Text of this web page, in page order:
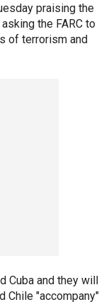
praising the
the FARC to
of terrorism and
Cuba and they will
Chile "accompany"